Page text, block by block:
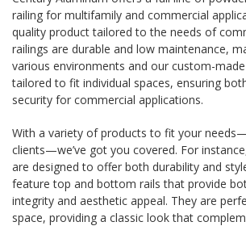
railing for multifamily and commercial
quality product tailored to the needs of
railings are durable and low maintenance,
various environments and our custom-
tailored to fit individual spaces, ensuring
security for commercial applications.
With a variety of products to fit your
clients—we’ve got you covered. For
are designed to offer both durability and
feature top and bottom rails that provide
integrity and aesthetic appeal. They are
space, providing a classic look that